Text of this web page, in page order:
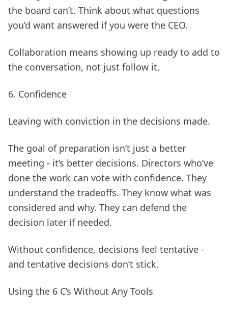
the board can’t. Think about what questions
you’d want answered if you were the CEO.
Collaboration means showing up ready to add to
the conversation, not just follow it.
6. Confidence
Leaving with conviction in the decisions made.
The goal of preparation isn’t just a better
meeting - it’s better decisions. Directors who’ve
done the work can vote with confidence. They
understand the tradeoffs. They know what was
considered and why. They can defend the
decision later if needed.
Without confidence, decisions feel tentative -
and tentative decisions don’t stick.
Using the 6 C’s Without Any Tools